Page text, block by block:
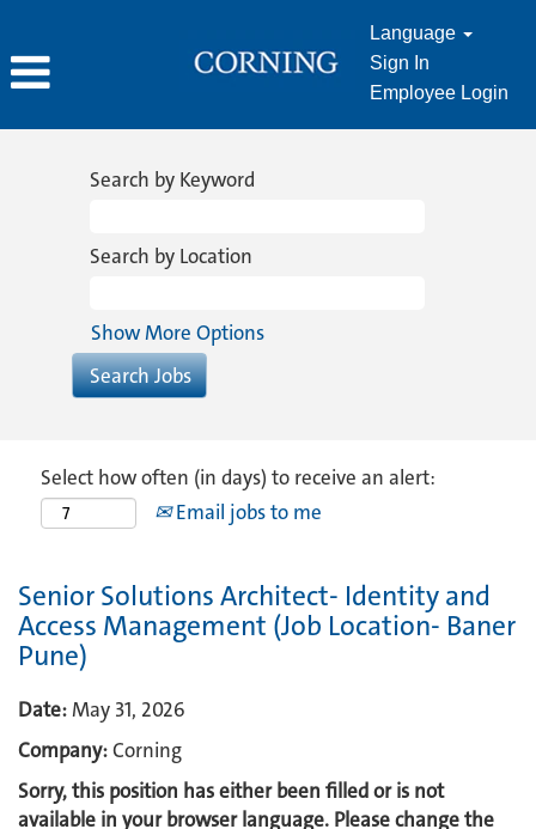
Language
Sign In
Employee Login
Search by Keyword
Search by Location
Show More Options
Select how often (in days) to receive an alert:
Email jobs to me
Senior Solutions Architect- Identity and
Access Management (Job Location- Baner
Pune)
Date:May 31, 2026
Company:Corning
Sorry, this position has either been filled or is not
available in your browser language. Please change the